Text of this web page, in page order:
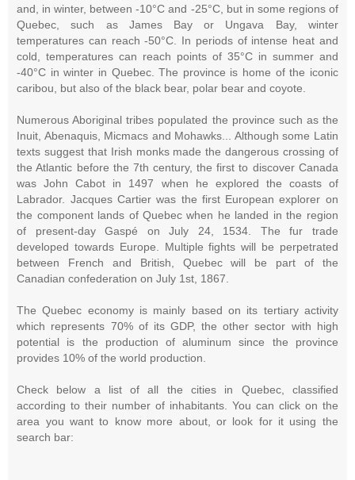
and, in winter, between -10°C and -25°C, but in some regions of
Quebec, such as James Bay or Ungava Bay, winter
temperatures can reach -50°C. In periods of intense heat and
cold, temperatures can reach points of 35°C in summer and
-40°C in winter in Quebec. The province is home of the iconic
caribou, but also of the black bear, polar bear and coyote.
Numerous Aboriginal tribes populated the province such as the
Inuit, Abenaquis, Micmacs and Mohawks... Although some Latin
texts suggest that Irish monks made the dangerous crossing of
the Atlantic before the 7th century, the first to discover Canada
was John Cabot in 1497 when he explored the coasts of
Labrador. Jacques Cartier was the first European explorer on
the component lands of Quebec when he landed in the region
of present-day Gaspé on July 24, 1534. The fur trade
developed towards Europe. Multiple fights will be perpetrated
between French and British, Quebec will be part of the
Canadian confederation on July 1st, 1867.
The Quebec economy is mainly based on its tertiary activity
which represents 70% of its GDP, the other sector with high
potential is the production of aluminum since the province
provides 10% of the world production.
Check below a list of all the cities in Quebec, classified
according to their number of inhabitants. You can click on the
area you want to know more about, or look for it using the
search bar: